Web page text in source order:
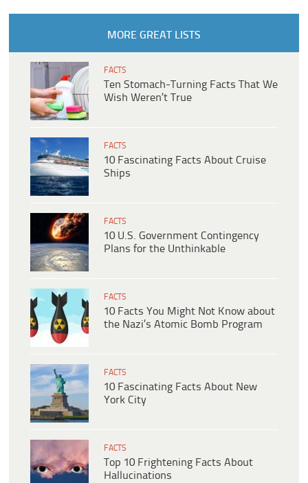
MORE GREAT LISTS
FACTS
Ten Stomach-Turning Facts That We
Wish Weren’t True
FACTS
10 Fascinating Facts About Cruise
Ships
FACTS
10 U.S. Government Contingency
Plans for the Unthinkable
FACTS
10 Facts You Might Not Know about
the Nazi’s Atomic Bomb Program
FACTS
10 Fascinating Facts About New
York City
FACTS
Top 10 Frightening Facts About
Hallucinations